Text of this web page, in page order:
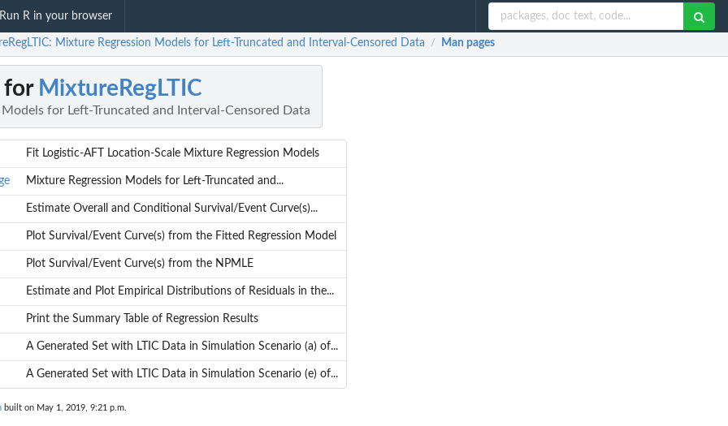
Run R in your browser
Mixture Regression Models for Left-Truncated and Interval-Censored Data / Man pages
for MixtureRegLTIC
for Left-Truncated and Interval-Censored Data
Fit Logistic-AFT Location-Scale Mixture Regression Models
Mixture Regression Models for Left-Truncated and...
Estimate Overall and Conditional Survival/Event Curve(s)...
Plot Survival/Event Curve(s) from the Fitted Regression Model
Plot Survival/Event Curve(s) from the NPMLE
Estimate and Plot Empirical Distributions of Residuals in the...
Print the Summary Table of Regression Results
A Generated Set with LTIC Data in Simulation Scenario (a) of...
A Generated Set with LTIC Data in Simulation Scenario (e) of...
built on May 1, 2019, 9:21 p.m.